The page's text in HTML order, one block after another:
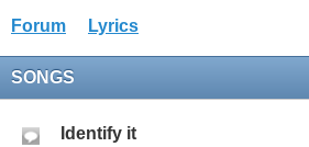
Forum Lyrics
SONGS
Identify it